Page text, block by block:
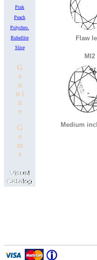
Pink
Peach
Polychro.
Rubellite
Slice
G
e
n
u i
n
e
G
e
m
s
Flaw
MI2
Medium